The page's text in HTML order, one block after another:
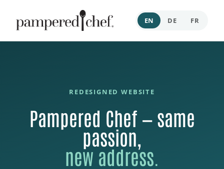
EN DE FR
REDESIGNED WEBSITE
Pampered Chef — same
passion,
new address.